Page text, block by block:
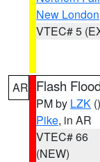
New London
VTEC# 5
AR Flash
PM by LZK ()
Pike, in AR
VTEC# 66
(NEW)